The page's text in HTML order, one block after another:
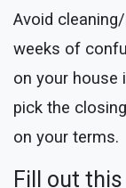
Avoid
weeks of
on your house
pick the
on your terms.
Fill out this